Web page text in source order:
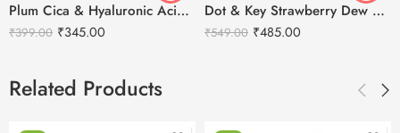
Plum Cica & Hyaluronic Acid Aqua-Light SPF 50 Pa+++ Sunscreen
₹399.00 ₹345.00
Dot & Key Strawberry Dew Tinted Sunscreen SPF 50+ Pa++++ Porcelain Light – 01
₹549.00 ₹485.00
Related Products